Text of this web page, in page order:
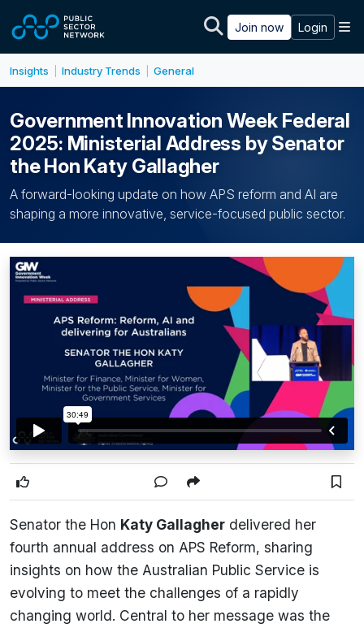
Join now Login
Insights Industry Trends General
Government Innovation Week Federal
2025: Ministerial Address by Senator
the Hon Katy Gallagher
A forward-looking update on how APS reform and AI are
shaping a more innovative, service-focused public sector.
Senator the Hon Katy Gallagher delivered her
fourth annual address on APS Reform, sharing
insights on how the Australian Public Service is
evolving to meet the challenges of a rapidly
changing world. Central to her message was the